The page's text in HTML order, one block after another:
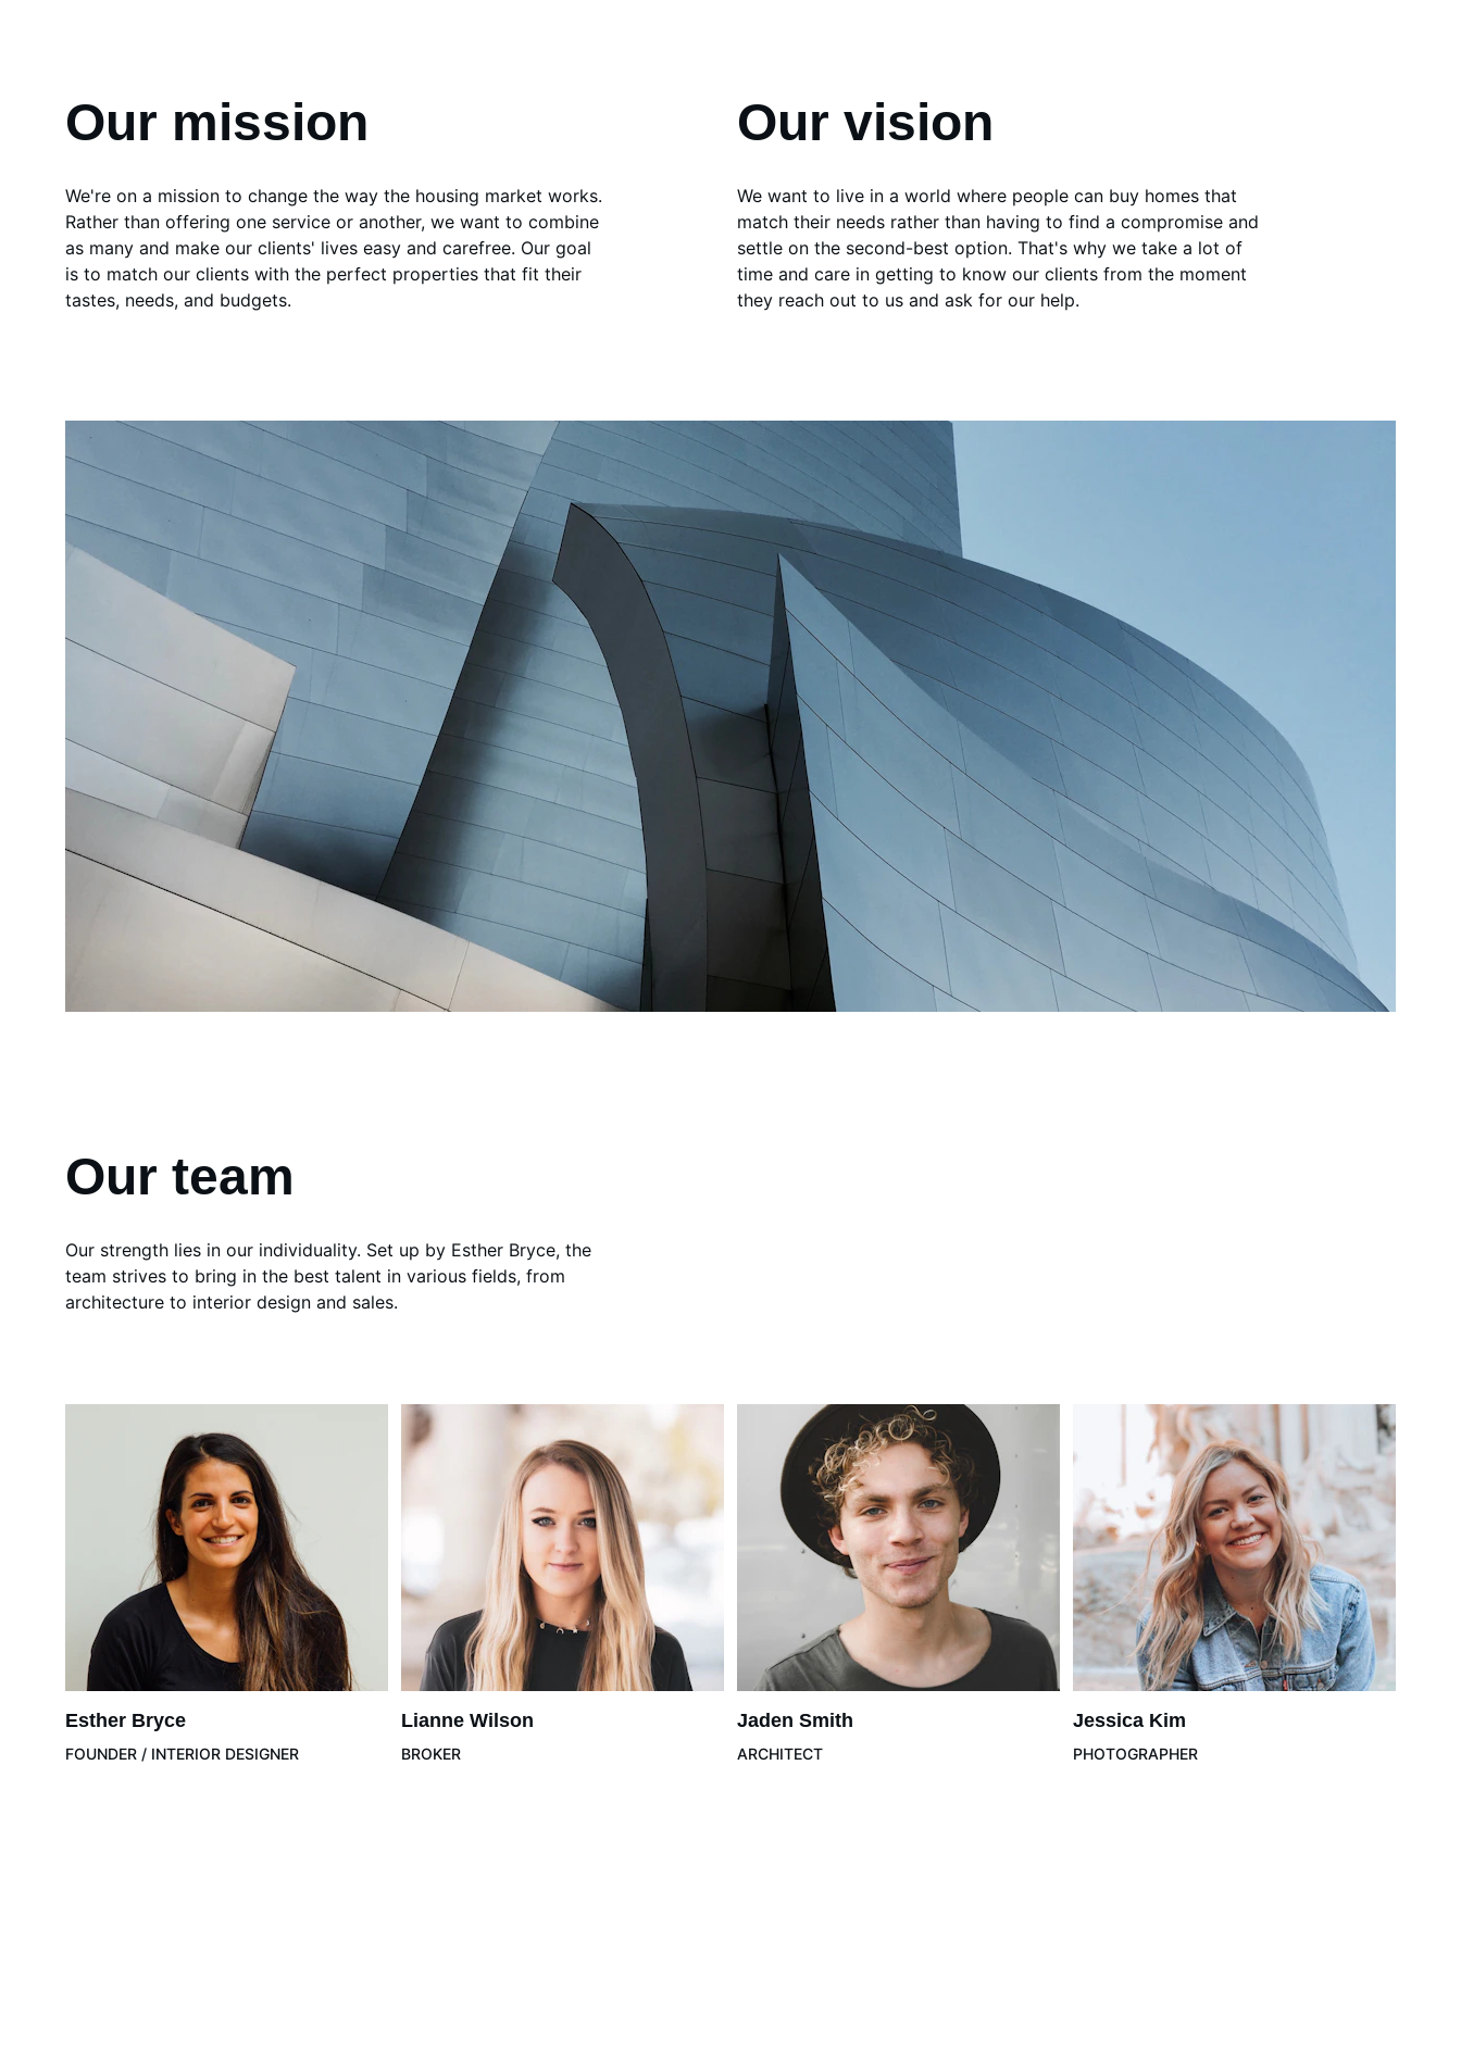
Our mission
We're on a mission to change the way the housing market works.
Rather than offering one service or another, we want to combine
as many and make our clients' lives easy and carefree. Our goal
is to match our clients with the perfect properties that fit their
tastes, needs, and budgets.
Our vision
We want to live in a world where people can buy homes that
match their needs rather than having to find a compromise and
settle on the second-best option. That's why we take a lot of
time and care in getting to know our clients from the moment
they reach out to us and ask for our help.
Our team
Our strength lies in our individuality. Set up by Esther Bryce, the
team strives to bring in the best talent in various fields, from
architecture to interior design and sales.
Esther Bryce
FOUNDER / INTERIOR DESIGNER
Lianne Wilson
BROKER
Jaden Smith
ARCHITECT
Jessica Kim
PHOTOGRAPHER